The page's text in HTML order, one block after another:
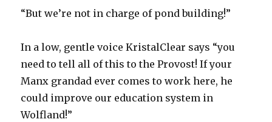
“But we’re not in charge of pond building!”
In a low, gentle voice KristalClear says “you
need to tell all of this to the Provost! If your
Manx grandad ever comes to work here, he
could improve our education system in
Wolfland!”